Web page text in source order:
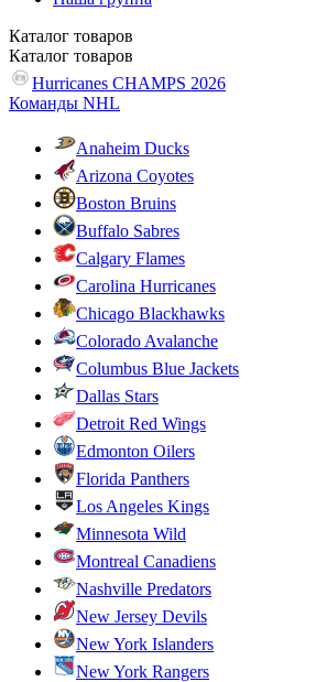
Каталог товаров
Каталог товаров
Hurricanes CHAMPS 2026
Команды NHL
Anaheim Ducks
Arizona Coyotes
Boston Bruins
Buffalo Sabres
Calgary Flames
Carolina Hurricanes
Chicago Blackhawks
Colorado Avalanche
Columbus Blue Jackets
Dallas Stars
Detroit Red Wings
Edmonton Oilers
Florida Panthers
Los Angeles Kings
Minnesota Wild
Montreal Canadiens
Nashville Predators
New Jersey Devils
New York Islanders
New York Rangers